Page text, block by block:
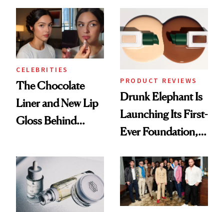
CELEBRITIES
The Chocolate
Liner and New Lip
Gloss Behind
Ethereal
Lollapalooza Look
PRODUCT REVIEWS
Drunk Elephant Is
Launching Its First-
Ever Foundation,
Good